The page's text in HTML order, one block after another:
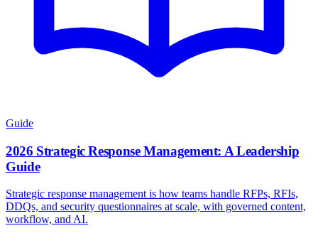
Guide
2026 Strategic Response Management: A Leadership
Guide
Strategic response management is how teams handle RFPs, RFIs,
DDQs, and security questionnaires at scale, with governed content,
workflow, and AI.